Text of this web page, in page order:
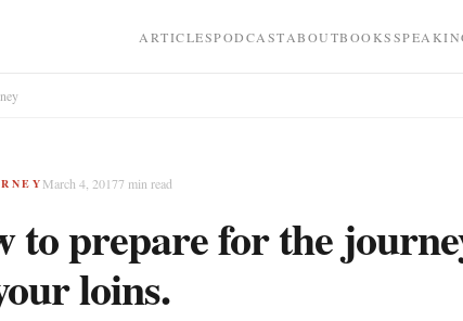
ARTICLESPODCASTABOUTBOOKS
March 4, 20177 min read
to prepare for the
loins.